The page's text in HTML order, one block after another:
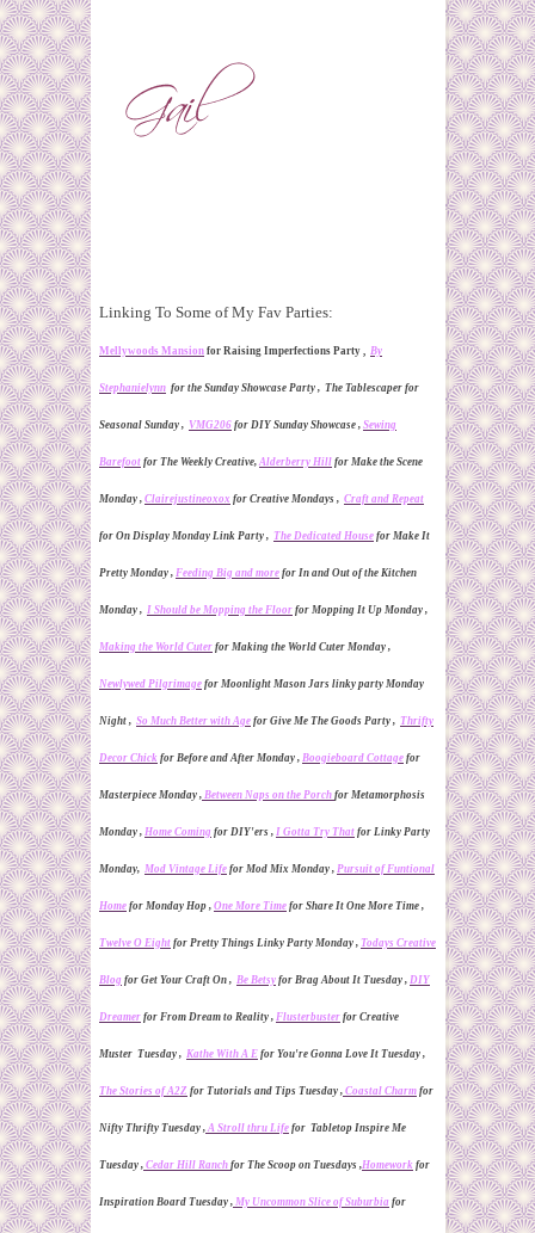
Linking To Some of My Fav Parties:
Mellywoods Mansion for Raising Imperfections Party , By
Stephanielynn for the Sunday Showcase Party , The Tablescaper for
Seasonal Sunday , VMG206 for DIY Sunday Showcase , Sewing
Barefoot for The Weekly Creative, Alderberry Hill for Make the Scene
Monday , Clairejustineoxox for Creative Mondays , Craft and Repeat
for On Display Monday Link Party , The Dedicated House for Make It
Pretty Monday , Feeding Big and more for In and Out of the Kitchen
Monday , I Should be Mopping the Floor for Mopping It Up Monday ,
Making the World Cuter for Making the World Cuter Monday ,
Newlywed Pilgrimage for Moonlight Mason Jars linky party Monday
Night , So Much Better with Age for Give Me The Goods Party , Thrifty
Decor Chick for Before and After Monday , Boogieboard Cottage for
Masterpiece Monday , Between Naps on the Porch for Metamorphosis
Monday , Home Coming for DIY'ers , I Gotta Try That for Linky Party
Monday, Mod Vintage Life for Mod Mix Monday , Pursuit of Funtional
Home for Monday Hop , One More Time for Share It One More Time ,
Twelve O Eight for Pretty Things Linky Party Monday , Todays Creative
Blog for Get Your Craft On , Be Betsy for Brag About It Tuesday , DIY
Dreamer for From Dream to Reality , Flusterbuster for Creative
Muster Tuesday , Kathe With A E for You're Gonna Love It Tuesday ,
The Stories of A2Z for Tutorials and Tips Tuesday , Coastal Charm for
Nifty Thrifty Tuesday , A Stroll thru Life for Tabletop Inspire Me
Tuesday , Cedar Hill Ranch for The Scoop on Tuesdays ,Homework for
Inspiration Board Tuesday , My Uncommon Slice of Suburbia for